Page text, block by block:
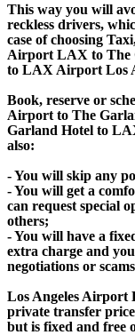
This way you will
reckless drivers,
case of choosing
Airport LAX to The
to LAX Airport Los
Book, reserve or
Airport to The
Garland Hotel to
also:
- You will skip any
- You will get a
can request special
others;
- You will have a
extra charge and
negotiations or
Los Angeles
private transfer
but is fixed and free